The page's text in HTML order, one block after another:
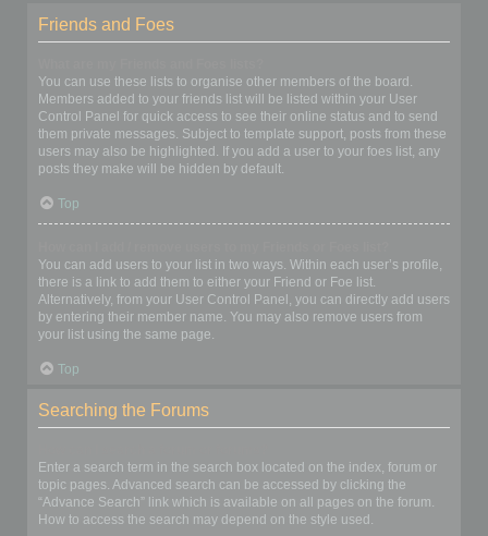
Friends and Foes
You can use these lists to organise other members of the board.
Members added to your friends list will be listed within your User
Control Panel for quick access to see their online status and to send
them private messages. Subject to template support, posts from these
users may also be highlighted. If you add a user to your foes list, any
posts they make will be hidden by default.
Top
You can add users to your list in two ways. Within each user’s profile,
there is a link to add them to either your Friend or Foe list.
Alternatively, from your User Control Panel, you can directly add users
by entering their member name. You may also remove users from
your list using the same page.
Top
Searching the Forums
Enter a search term in the search box located on the index, forum or
topic pages. Advanced search can be accessed by clicking the
“Advance Search” link which is available on all pages on the forum.
How to access the search may depend on the style used.